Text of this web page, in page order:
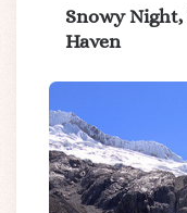
Snowy Night,
Haven